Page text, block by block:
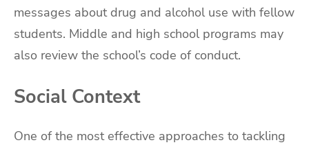
messages about drug and alcohol use with fellow
students. Middle and high school programs may
also review the school’s code of conduct.
Social Context
One of the most effective approaches to tackling